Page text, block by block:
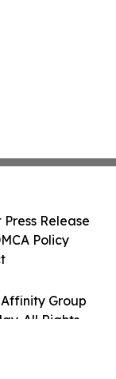
Group
All Rights
Release
Policy